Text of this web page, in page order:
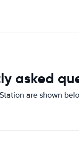
asked
are shown